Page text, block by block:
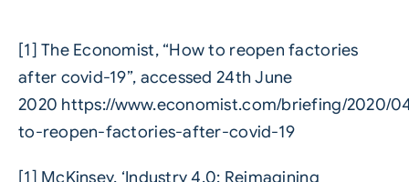
[1] The Economist, “How to reopen factories
after covid-19”, accessed 24th June
2020 https://www.economist.com/briefing/2020/
to-reopen-factories-after-covid-19
[1] McKinsey, ‘Industry 4.0: Reimagining